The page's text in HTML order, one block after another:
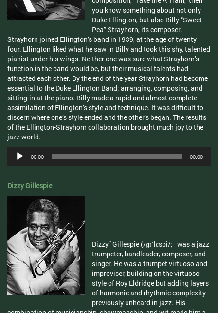
you know something about not only
Duke Ellington, but also Billy “Sweet
Pea” Strayhorn, its composer.
Strayhorn joined Ellington’s band in 1939, at the age of twenty
four. Ellington liked what he saw in Billy and took this shy, talented
pianist under his wings. Neither one was sure what Strayhorn’s
function in the band would be, but their musical talents had
attracted each other. By the end of the year Strayhorn had become
essential to the Duke Ellington Band; arranging, composing, and
sitting-in at the piano. Billy made a rapid and almost complete
assimilation of Ellington’s style and technique. It was difficult to
discern where one’s style ended and the other’s began. The results
of the Ellington-Strayhorn collaboration brought much joy to the
jazz world.
Audio
Player
00:00 00:00
Dizzy Gillespie
Dizzy” Gillespie (/ɡɪˈlɛspi/; was a jazz
trumpeter, bandleader, composer, and
singer. He was a trumpet virtuoso and
improviser, building on the virtuoso
style of Roy Eldridge but adding layers
of harmonic and rhythmic complexity
previously unheard in jazz. His